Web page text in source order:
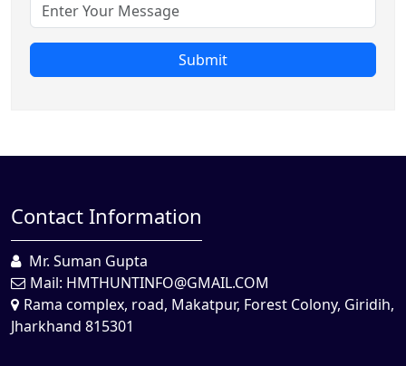
Submit
Contact Information
Mr. Suman Gupta
Mail: HMTHUNTINFO@GMAIL.COM
Rama complex, road, Makatpur, Forest Colony, Giridih,
Jharkhand 815301